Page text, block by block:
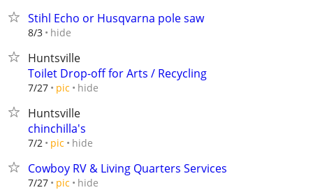
Stihl Echo or Husqvarna pole saw
8/3 hide
Huntsville
Toilet Drop-off for Arts / Recycling
7/27 pic hide
Huntsville
chinchilla's
7/2 pic hide
Cowboy RV & Living Quarters Services
7/27 pic hide